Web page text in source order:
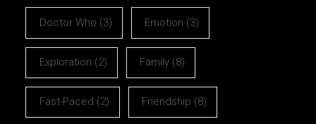
Doctor Who (3) Emotion (3)
Exploration (2) Family (8)
Fast-Paced (2) Friendship (8)